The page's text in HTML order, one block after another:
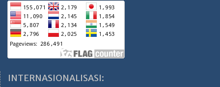
INTERNASIONALISASI: